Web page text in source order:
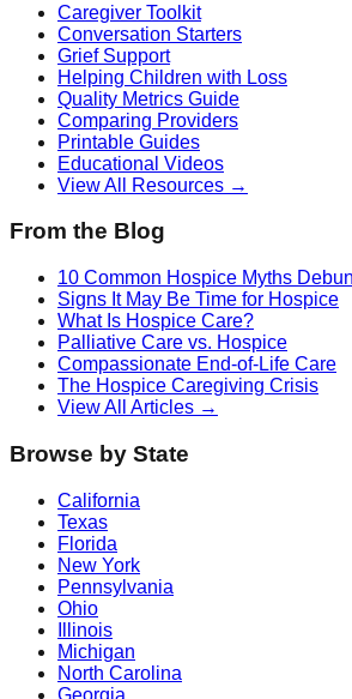
Caregiver Toolkit
Conversation Starters
Grief Support
Helping Children with Loss
Quality Metrics Guide
Comparing Providers
Printable Guides
Educational Videos
View All Resources →
From the Blog
10 Common Hospice Myths
Signs It May Be Time for Hospice
What Is Hospice Care?
Palliative Care vs. Hospice
Compassionate End-of-Life Care
The Hospice Caregiving Crisis
View All Articles →
Browse by State
California
Texas
Florida
New York
Pennsylvania
Ohio
Illinois
Michigan
North Carolina
Georgia